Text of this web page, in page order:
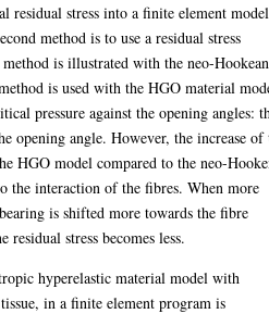
residual stress into a finite element
method is to use a residual stress
is illustrated with the neo-Hookean
is used with the HGO material
pressure against the opening angles:
opening angle. However, the increase of
HGO model compared to the neo-
the interaction of the fibres. When more
is shifted more towards the fibre
stress becomes less.
hyperelastic material model with
in a finite element program is